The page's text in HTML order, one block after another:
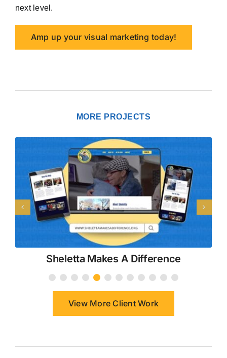
next level.
Amp up your visual marketing today!
MORE PROJECTS
Sheletta Makes A Difference
View More Client Work